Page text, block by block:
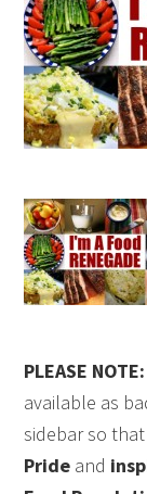
PLEASE NOTE:
available as
sidebar so
Pride and